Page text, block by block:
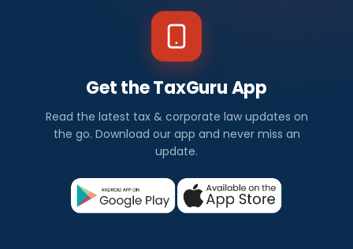
Get the TaxGuru App
Read the latest tax & corporate law updates on
the go. Download our app and never miss an
update.